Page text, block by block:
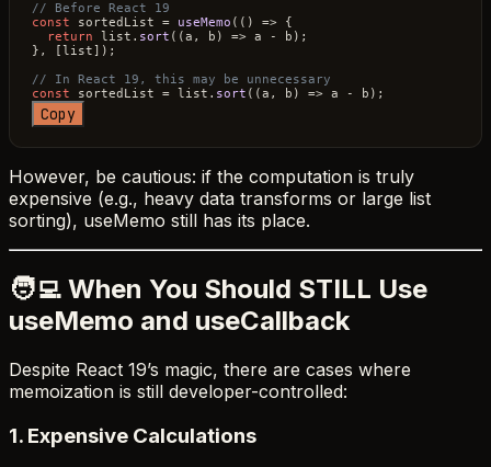
// Before React 19
const sortedList = useMemo ( () => {
return list. sort ( ( a, b ) => a - b);
}, [list]);
// In React 19, this may be unnecessary
const sortedList = list. sort ( ( a, b ) =>
Copy
However, be cautious: if the computation is truly
expensive (e.g., heavy data transforms or large list
sorting), useMemo still has its place.
🧑‍💻 When You Should STILL Use
useMemo and useCallback
Despite React 19’s magic, there are cases where
memoization is still developer-controlled:
1. Expensive Calculations